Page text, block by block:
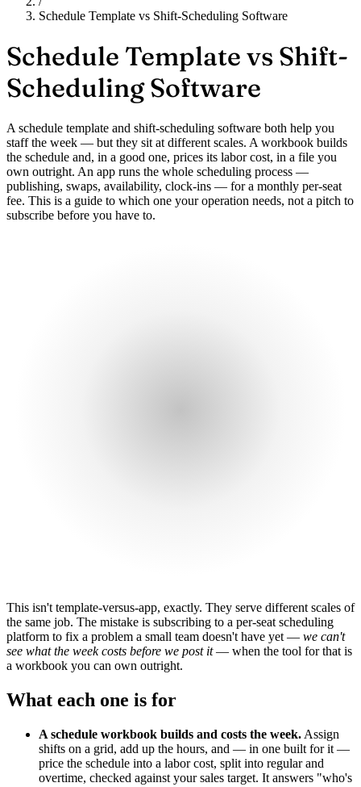
Schedule Template vs Shift-Scheduling Software
Schedule Template vs Shift-
Scheduling Software
A schedule template and shift-scheduling software both help you
staff the week — but they sit at different scales. A workbook builds
the schedule and, in a good one, prices its labor cost, in a file you
own outright. An app runs the whole scheduling process —
publishing, swaps, availability, clock-ins — for a monthly per-seat
fee. This is a guide to which one your operation needs, not a pitch to
subscribe before you have to.
This isn't template-versus-app, exactly. They serve different scales of
the same job. The mistake is subscribing to a per-seat scheduling
platform to fix a problem a small team doesn't have yet — we can't
see what the week costs before we post it— when the tool for that is
a workbook you can own outright.
What each one is for
A schedule workbook builds and costs the week. Assign
shifts on a grid, add up the hours, and — in one built for it —
price the schedule into a labor cost, split into regular and
overtime, checked against your sales target. It answers "who's